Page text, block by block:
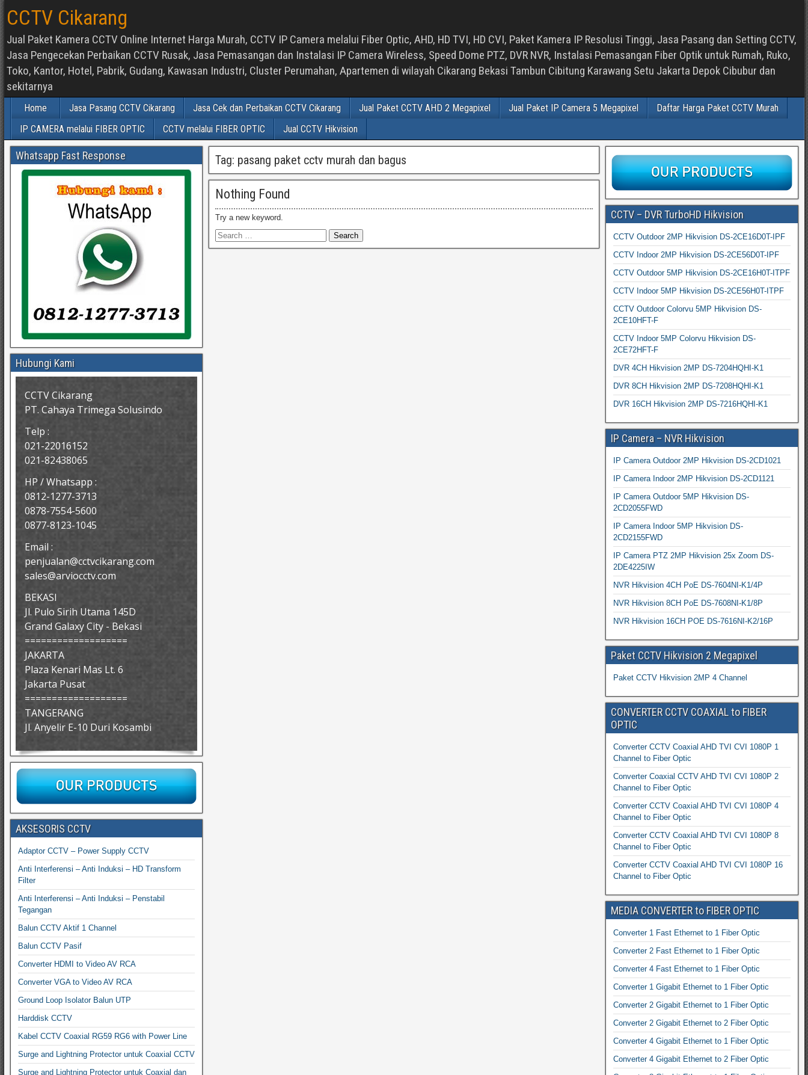
CCTV Cikarang
Jual Paket Kamera CCTV Online Internet Harga Murah, CCTV IP Camera melalui Fiber Optic, AHD, HD TVI, HD CVI, Paket Kamera IP Resolusi Tinggi, Jasa Pasang dan Setting CCTV,
Jasa Pengecekan Perbaikan CCTV Rusak, Jasa Pemasangan dan Instalasi IP Camera Wireless, Speed Dome PTZ, DVR NVR, Instalasi Pemasangan Fiber Optik untuk Rumah, Ruko,
Toko, Kantor, Hotel, Pabrik, Gudang, Kawasan Industri, Cluster Perumahan, Apartemen di wilayah Cikarang Bekasi Tambun Cibitung Karawang Setu Jakarta Depok Cibubur dan
sekitarnya
Home Jasa Pasang CCTV Cikarang Jasa Cek dan Perbaikan CCTV Cikarang Jual Paket CCTV AHD 2 Megapixel Jual Paket IP Camera 5 Megapixel
Daftar Harga Paket CCTV Murah
IP CAMERA melalui FIBER OPTIC
CCTV melalui FIBER OPTIC Jual CCTV Hikvision
Tag: pasang paket cctv murah dan bagus
Nothing Found
Try a new keyword.
Whatsapp Fast Response
Hubungi Kami
CCTV Cikarang
PT. Cahaya Trimega Solusindo
Telp :
021-22016152
021-82438065
HP / Whatsapp :
0812-1277-3713
0878-7554-5600
0877-8123-1045
Email :
penjualan@cctvcikarang.com
sales@arviocctv.com
BEKASI
Jl. Pulo Sirih Utama 145D
Grand Galaxy City - Bekasi
===================
JAKARTA
Plaza Kenari Mas Lt. 6
Jakarta Pusat
===================
TANGERANG
Jl. Anyelir E-10 Duri Kosambi
AKSESORIS CCTV
Adaptor CCTV – Power Supply CCTV
Anti Interferensi – Anti Induksi – HD Transform
Filter
Anti Interferensi – Anti Induksi – Penstabil
Tegangan
Balun CCTV Aktif 1 Channel
Balun CCTV Pasif
Converter HDMI to Video AV RCA
Converter VGA to Video AV RCA
Ground Loop Isolator Balun UTP
Harddisk CCTV
Kabel CCTV Coaxial RG59 RG6 with Power Line
Surge and Lightning Protector untuk Coaxial CCTV
Surge and Lightning Protector untuk Coaxial dan
CCTV – DVR TurboHD Hikvision
CCTV Outdoor 2MP Hikvision DS-2CE16D0T-IPF
CCTV Indoor 2MP Hikvision DS-2CE56D0T-IPF
CCTV Outdoor 5MP Hikvision DS-2CE16H0T-ITPF
CCTV Indoor 5MP Hikvision DS-2CE56H0T-ITPF
CCTV Outdoor Colorvu 5MP Hikvision DS-
2CE10HFT-F
CCTV Indoor 5MP Colorvu Hikvision DS-
2CE72HFT-F
DVR 4CH Hikvision 2MP DS-7204HQHI-K1
DVR 8CH Hikvision 2MP DS-7208HQHI-K1
DVR 16CH Hikvision 2MP DS-7216HQHI-K1
IP Camera – NVR Hikvision
IP Camera Outdoor 2MP Hikvision DS-2CD1021
IP Camera Indoor 2MP Hikvision DS-2CD1121
IP Camera Outdoor 5MP Hikvision DS-
2CD2055FWD
IP Camera Indoor 5MP Hikvision DS-
2CD2155FWD
IP Camera PTZ 2MP Hikvision 25x Zoom DS-
2DE4225IW
NVR Hikvision 4CH PoE DS-7604NI-K1/4P
NVR Hikvision 8CH PoE DS-7608NI-K1/8P
NVR Hikvision 16CH POE DS-7616NI-K2/16P
Paket CCTV Hikvision 2 Megapixel
Paket CCTV Hikvision 2MP 4 Channel
CONVERTER CCTV COAXIAL to FIBER
OPTIC
Converter CCTV Coaxial AHD TVI CVI 1080P 1
Channel to Fiber Optic
Converter Coaxial CCTV AHD TVI CVI 1080P 2
Channel to Fiber Optic
Converter CCTV Coaxial AHD TVI CVI 1080P 4
Channel to Fiber Optic
Converter CCTV Coaxial AHD TVI CVI 1080P 8
Channel to Fiber Optic
Converter CCTV Coaxial AHD TVI CVI 1080P 16
Channel to Fiber Optic
MEDIA CONVERTER to FIBER OPTIC
Converter 1 Fast Ethernet to 1 Fiber Optic
Converter 2 Fast Ethernet to 1 Fiber Optic
Converter 4 Fast Ethernet to 1 Fiber Optic
Converter 1 Gigabit Ethernet to 1 Fiber Optic
Converter 2 Gigabit Ethernet to 1 Fiber Optic
Converter 2 Gigabit Ethernet to 2 Fiber Optic
Converter 4 Gigabit Ethernet to 1 Fiber Optic
Converter 4 Gigabit Ethernet to 2 Fiber Optic